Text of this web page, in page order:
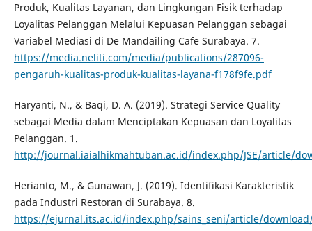
Produk, Kualitas Layanan, dan Lingkungan Fisik terhadap
Loyalitas Pelanggan Melalui Kepuasan Pelanggan sebagai
Variabel Mediasi di De Mandailing Cafe Surabaya. 7.
https://media.neliti.com/media/publications/287096-
pengaruh-kualitas-produk-kualitas-layana-f178f9fe.pdf
Haryanti, N., & Baqi, D. A. (2019). Strategi Service Quality
sebagai Media dalam Menciptakan Kepuasan dan Loyalitas
Pelanggan. 1.
http://journal.iaialhikmahtuban.ac.id/index.php/JSE/article/
Herianto, M., & Gunawan, J. (2019). Identifikasi Karakteristik
pada Industri Restoran di Surabaya. 8.
https://ejurnal.its.ac.id/index.php/sains_seni/article/